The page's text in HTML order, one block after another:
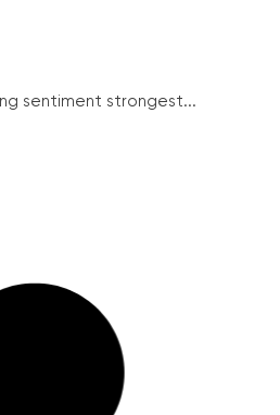
sentiment strongest...